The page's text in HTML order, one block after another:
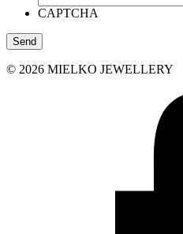
CAPTCHA
© 2026 MIELKO JEWELLERY